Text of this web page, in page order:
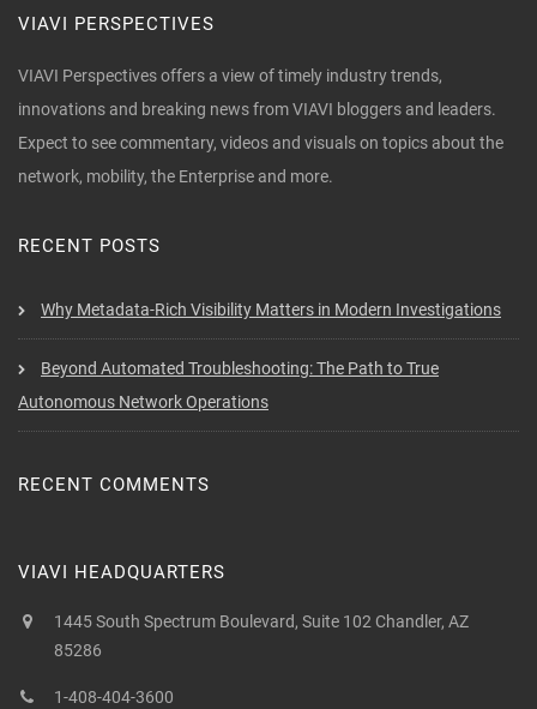
VIAVI PERSPECTIVES
VIAVI Perspectives offers a view of timely industry trends,
innovations and breaking news from VIAVI bloggers and leaders.
Expect to see commentary, videos and visuals on topics about the
network, mobility, the Enterprise and more.
RECENT POSTS
Why Metadata-Rich Visibility Matters in Modern Investigations
Beyond Automated Troubleshooting: The Path to True
Autonomous Network Operations
RECENT COMMENTS
VIAVI HEADQUARTERS
1445 South Spectrum Boulevard, Suite 102 Chandler, AZ
85286
1-408-404-3600